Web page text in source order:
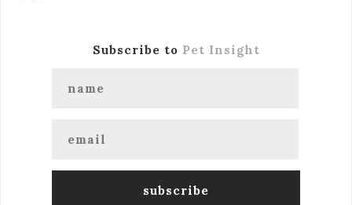
Subscribe to Pet Insight